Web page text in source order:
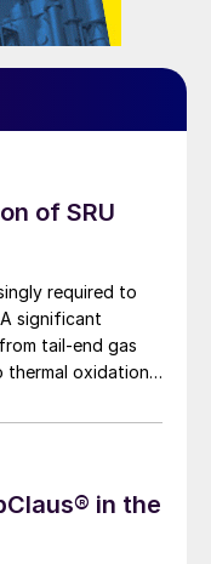
ratio
waste
draft
control and
come with
include:
(>99.9%).
of SRU
required to
significant
oxidation.
with
high purity
in the